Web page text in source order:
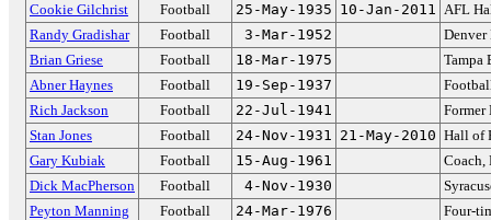
Cookie Gilchrist
Football 25-May-1935 10-Jan-2011 AFL
Randy Gradishar
Football 3-Mar-1952
Denver
Brian Griese
Football 18-Mar-1975
Tampa
Abner Haynes
Football 19-Sep-1937
Rich Jackson
Football 22-Jul-1941
Former
Stan Jones
Football 24-Nov-1931 21-May-2010 Hall of
Gary Kubiak
Football 15-Aug-1961
Coach,
Dick MacPherson
Football 4-Nov-1930
Peyton Manning
Football 24-Mar-1976
Four-